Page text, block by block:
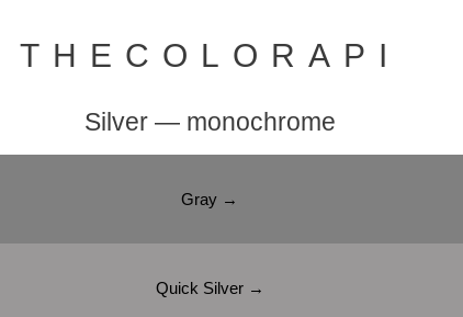
THECOLORAPI
Silver — monochrome
Gray →
Quick Silver →